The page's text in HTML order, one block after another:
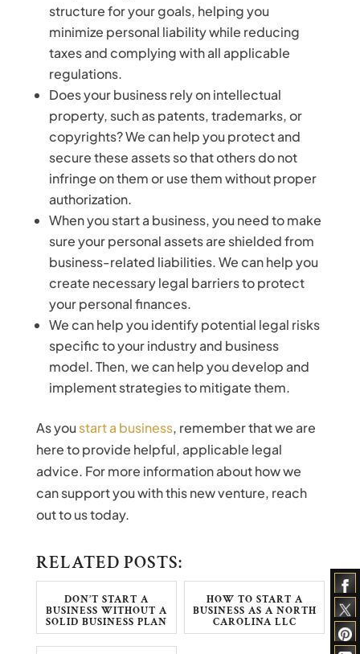
structure for your goals, helping you
minimize personal liability while reducing
taxes and complying with all applicable
regulations.
Does your business rely on intellectual
property, such as patents, trademarks, or
copyrights? We can help you protect and
secure these assets so that others do not
infringe on them or use them without proper
authorization.
When you start a business, you need to make
sure your personal assets are shielded from
business-related liabilities. We can help you
create necessary legal barriers to protect
your personal finances.
We can help you identify potential legal risks
specific to your industry and business
model. Then, we can help you develop and
implement strategies to mitigate them.
As youstart a business, remember that we are
here to provide helpful, applicable legal
advice. For more information about how we
can support you with this new venture, reach
out to us today.
RELATED POSTS:
DON’T START A
BUSINESS WITHOUT A
SOLID BUSINESS PLAN
HOW TO START A
BUSINESS AS A NORTH
CAROLINA LLC